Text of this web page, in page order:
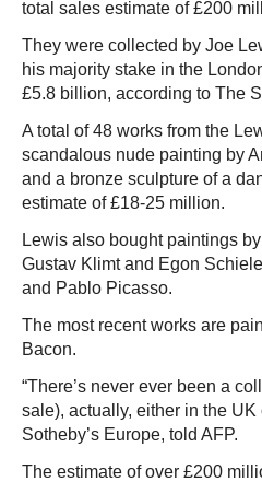
total sales estimate of £200
They were collected by Joe
his majority stake in the
£5.8 billion, according to The
A total of 48 works from the
scandalous nude painting by
and a bronze sculpture of a
estimate of £18-25 million.
Lewis also bought paintings
Gustav Klimt and Egon
and Pablo Picasso.
The most recent works are
Bacon.
“There’s never ever been a
sale), actually, either in the
Sotheby’s Europe, told AFP.
The estimate of over £200